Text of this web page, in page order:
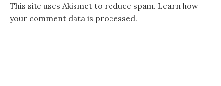
This site uses Akismet to reduce spam. Learn how
your comment data is processed.